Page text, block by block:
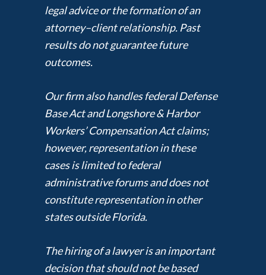
legal advice or the formation of an
attorney–client relationship. Past
results do not guarantee future
outcomes.
Our firm also handles federal Defense
Base Act and Longshore & Harbor
Workers’ Compensation Act claims;
however, representation in these
cases is limited to federal
administrative forums and does not
constitute representation in other
states outside Florida.
The hiring of a lawyer is an important
decision that should not be based